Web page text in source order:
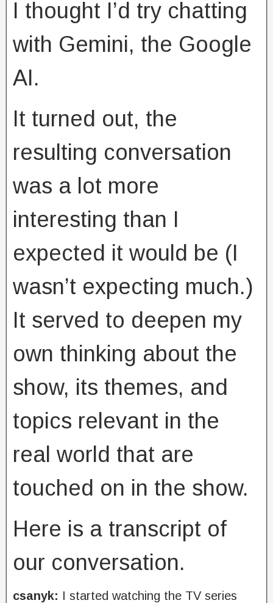
I thought I’d try chatting
with Gemini, the Google
AI.
It turned out, the
resulting conversation
was a lot more
interesting than I
expected it would be (I
wasn’t expecting much.)
It served to deepen my
own thinking about the
show, its themes, and
topics relevant in the
real world that are
touched on in the show.
Here is a transcript of
our conversation.
csanyk: I started watching the TV series